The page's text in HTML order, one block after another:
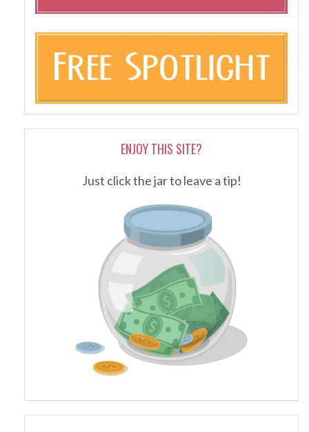
ENJOY THIS SITE?
Just click the jar to leave a tip!